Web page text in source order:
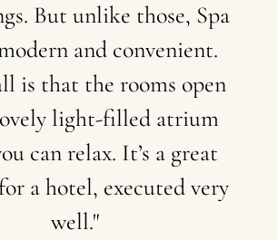
But unlike those, Spa
and convenient.
is that the rooms open
light-filled atrium
canrelax. It’s a great
ahotel, executedvery
well."